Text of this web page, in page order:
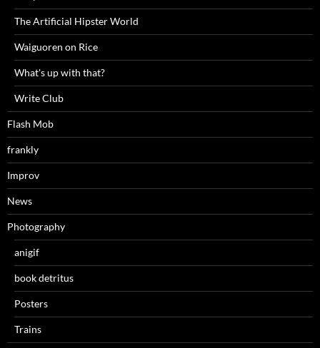
The Artificial Hipster World
Waiguoren on Rice
What's up with that?
Write Club
Flash Mob
frankly
Improv
News
Photography
anigif
book detritus
Posters
Trains